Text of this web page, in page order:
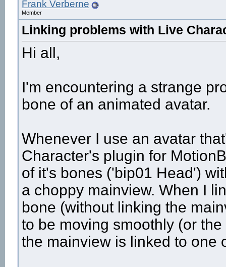
Frank Verberne
Member
Linking problems with Live
Hi all,
I'm encountering a strange
bone of an animated avatar.
Whenever I use an avatar
Character's plugin for
of it's bones ('bip01 Head')
a choppy mainview. When I
bone (without linking the
to be moving smoothly (or
the mainview is linked to one